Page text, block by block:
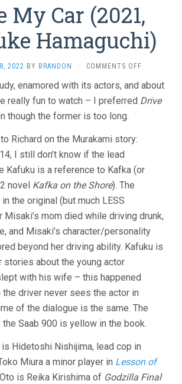
My Car (2021,
Hamaguchi)
2022 BY BRANDON · COMMENTS OFFON
MY
CAR
enamored with its actors, and about
really fun to watch – I preferred Drive
though the former is too long.
Richard on the Murakami story:
I still don’t know if the lead
Kafuku is a reference to Kafka (or
novel Kafka on the Shore). The
the original (but much LESS
Misaki’s mom died while driving drunk,
and Misaki’s character/personality
beyond her driving ability. Kafuku is
stories about the young actor
with his wife – this happened
the driver never sees the actor in
of the dialogue is the same. The
Saab 900 is yellow in the book.
is Hidetoshi Nishijima, lead cop in
Miura a minor player in Lesson of
is Reika Kirishima of Godzilla Final